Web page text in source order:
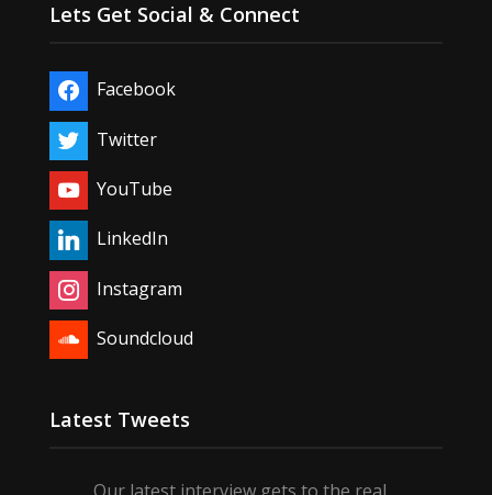
Lets Get Social & Connect
Facebook
Twitter
YouTube
LinkedIn
Instagram
Soundcloud
Latest Tweets